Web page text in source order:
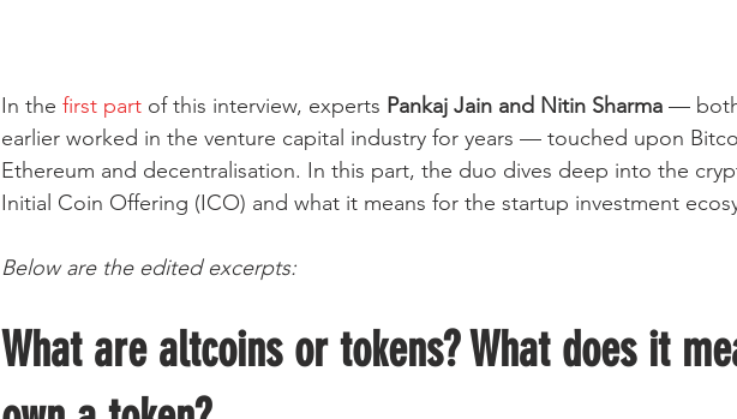
In the first part of this interview, experts Pankaj Jain and Nitin Sharma —
earlier worked in the venture capital industry for years — touched upon
Ethereum and decentralisation. In this part, the duo dives deep into the
Initial Coin Offering (ICO) and what it means for the startup investment
Below are the edited excerpts:
What are altcoins or tokens? What does it